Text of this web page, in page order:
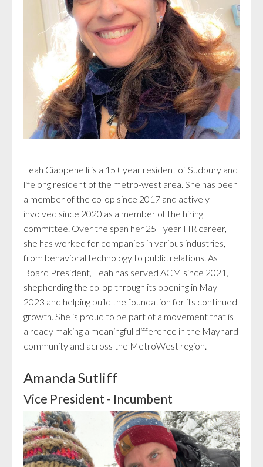
Leah Ciappenelli is a 15+ year resident of Sudbury and
lifelong resident of the metro-west area. She has been
a member of the co-op since 2017 and actively
involved since 2020 as a member of the hiring
committee. Over the span her 25+ year HR career,
she has worked for companies in various industries,
from behavioral technology to public relations. As
Board President, Leah has served ACM since 2021,
shepherding the co-op through its opening in May
2023 and helping build the foundation for its continued
growth. She is proud to be part of a movement that is
already making a meaningful difference in the Maynard
community and across the MetroWest region.
Amanda Sutliff
Vice President - Incumbent